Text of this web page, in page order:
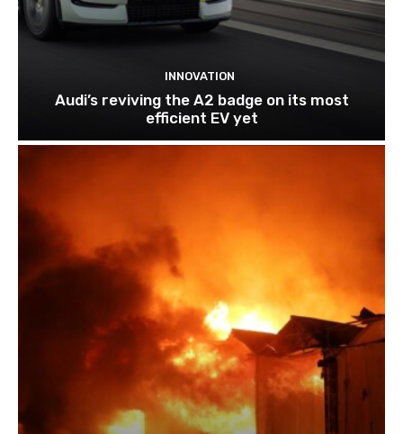
INNOVATION
Audi’s reviving the A2 badge on its most
efficient EV yet